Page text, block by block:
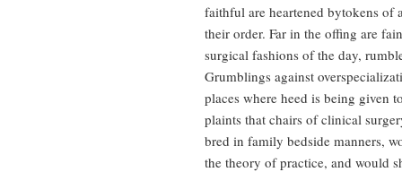
faithful are heartened bytokens of
their order. Far in the offing are
surgical fashions of the day,
Grumblings against
places where heed is being given
plaints that chairs of clinical
bred in family bedside manners,
the theory of practice, and would